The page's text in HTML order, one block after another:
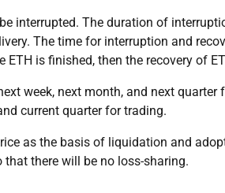
interrupted. The duration of
The time for interruption and
ETH is finished, then the recovery of
week, next month, and next
current quarter for trading.
as the basis of liquidation and
that there will be no loss-sharing.